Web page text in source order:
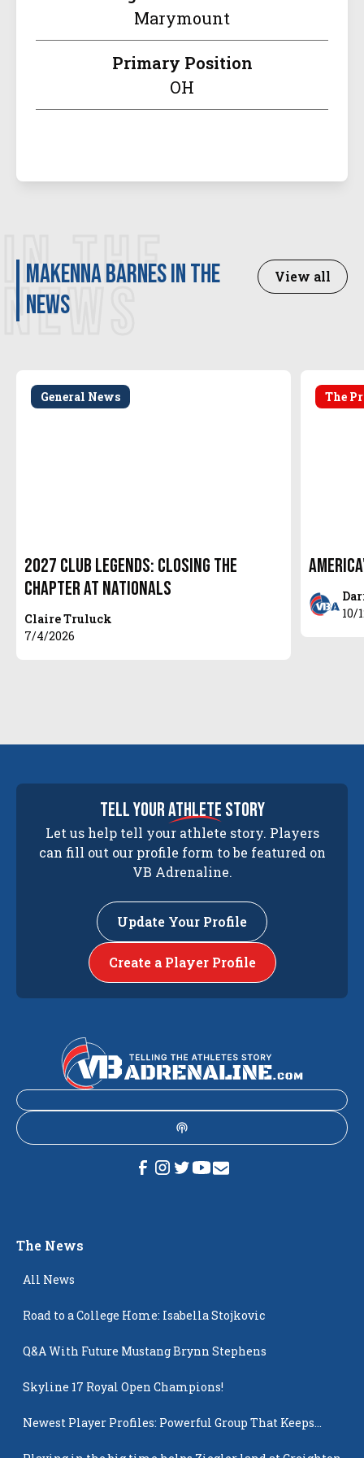
Marymount
Primary Position
OH
IN THE
NEWS
Makenna Barnes in the
news
View all
General News
2027 Club Legends: Closing the
Chapter at Nationals
Claire Truluck
7/4/2026
The
10/
tell yourathlete story
Let us help tell your athlete story. Players
can fill out our profile form to be featured on
VB Adrenaline.
Update Your Profile
Create a Player Profile
The News
All News
Road to a College Home: Isabella Stojkovic
Q&A With Future Mustang Brynn Stephens
Skyline 17 Royal Open Champions!
Newest Player Profiles: Powerful Group That Keeps